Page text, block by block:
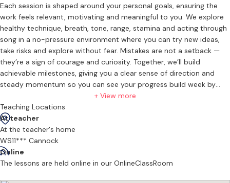
Each session is shaped around your personal goals, ensuring the
work feels relevant, motivating and meaningful to you. We explore
healthy technique, breath, tone, range, stamina and acting through
song in a no-pressure environment where you can try new ideas,
take risks and explore without fear. Mistakes are not a setback —
they’re a sign of courage and curiosity. Together, we’ll build
achievable milestones, giving you a clear sense of direction and
steady momentum so you can see your progress build week by
week. What matters most is showing up, learning and growing. My
core teaching ethos is simple: progress, not perfection. 🌱
What Lessons Feel Like
Expect a warm, supportive space where you can explore your voice
without pressure. I guide you step by step with clear, practical
techniques you can apply straight away, helping you understand
+ View more
Teaching Locations
At teacher
At the teacher's home
WS11*** Cannock
Online
The lessons are held online in our OnlineClassRoom